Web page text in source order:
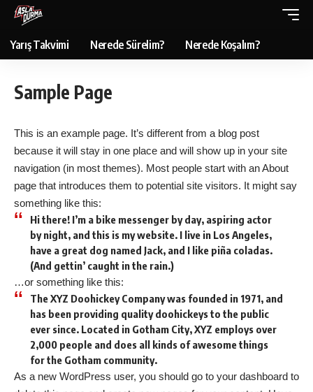
Yarış Takvimi Nerede Sürelim? Nerede Koşalım?
Sample Page
This is an example page. It’s different from a blog post
because it will stay in one place and will show up in your site
navigation (in most themes). Most people start with an About
page that introduces them to potential site visitors. It might say
something like this:
Hi there! I’m a bike messenger by day, aspiring actor
by night, and this is my website. I live in Los Angeles,
have a great dog named Jack, and I like piña coladas.
(And gettin’ caught in the rain.)
…or something like this:
The XYZ Doohickey Company was founded in 1971, and
has been providing quality doohickeys to the public
ever since. Located in Gotham City, XYZ employs over
2,000 people and does all kinds of awesome things
for the Gotham community.
As a new WordPress user, you should go to your dashboard to